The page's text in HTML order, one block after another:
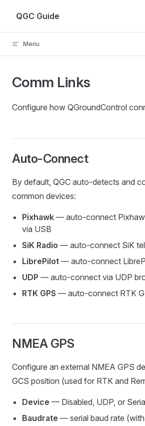
Skip to content
QGC Guide
Menu
Comm Links
Configure how QGroundControl
Auto-Connect
By default, QGC auto-detects and
common devices:
Pixhawk — auto-connect
via USB
SiK Radio — auto-connect SiK
LibrePilot — auto-connect
UDP — auto-connect via UDP
RTK GPS — auto-connect RTK
NMEA GPS
Configure an external NMEA GPS
GCS position (used for RTK and
Device — Disabled, UDP, or
Baudrate — serial baud rate